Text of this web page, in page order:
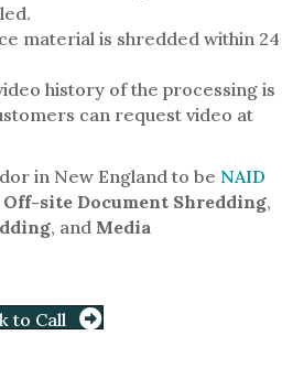
material is shredded within 24
history of the processing is
can request video at
in New England to be NAID
Off-site Document Shredding,
, and Media
to Call